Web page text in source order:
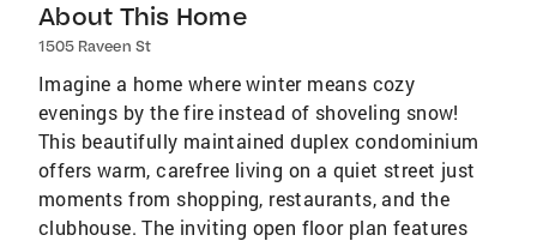
About This Home
1505 Raveen St
Imagine a home where winter means cozy
evenings by the fire instead of shoveling snow!
This beautifully maintained duplex condominium
offers warm, carefree living on a quiet street just
moments from shopping, restaurants, and the
clubhouse. The inviting open floor plan features